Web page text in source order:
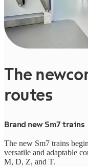
The
routes
Brand new Sm7 trains
The new Sm7 trains
versatile and adaptable
M, D, Z, and T.